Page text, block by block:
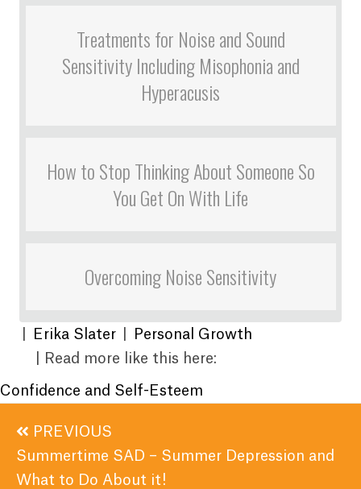
Treatments for Noise and Sound
Sensitivity Including Misophonia and
Hyperacusis
How to Stop Thinking About Someone So
You Get On With Life
Overcoming Noise Sensitivity
Erika Slater
Personal Growth
| Read more like this here:
Confidence and Self-Esteem
Posts
navigation
PREVIOUS
Summertime SAD – Summer Depression and
What to Do About it!